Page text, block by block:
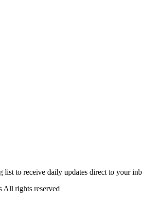
list to receive daily updates direct to your
rights reserved